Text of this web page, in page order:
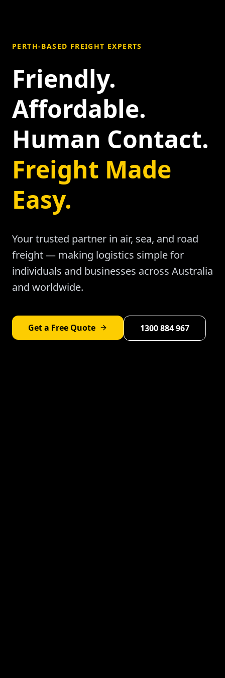
PERTH-BASED FREIGHT EXPERTS
Friendly.
Affordable.
Human Contact.
Freight Made
Easy.
Your trusted partner in air, sea, and road
freight — making logistics simple for
individuals and businesses across Australia
and worldwide.
Get a Free Quote 1300 884 967